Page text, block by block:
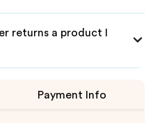
returns a product I
Payment Info